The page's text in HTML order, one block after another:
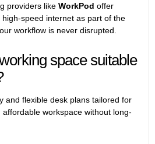
providers like WorkPod offer
speed internet as part of the
workflow is never disrupted.
space suitable
and flexible desk plans tailored for
workspace without long-